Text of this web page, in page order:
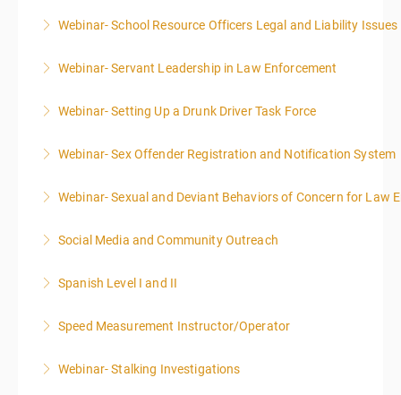
More Information
Webinar- School Resource Officers Legal and Liability Issues
More Information
Webinar- Servant Leadership in Law Enforcement
More Information
Webinar- Setting Up a Drunk Driver Task Force
More Information
Webinar- Sex Offender Registration and Notification System
More Information
Webinar- Sexual and Deviant Behaviors of Concern for Law
More Information
Social Media and Community Outreach
More Information
Spanish Level I and II
More Information
Speed Measurement Instructor/Operator
More Information
Webinar- Stalking Investigations